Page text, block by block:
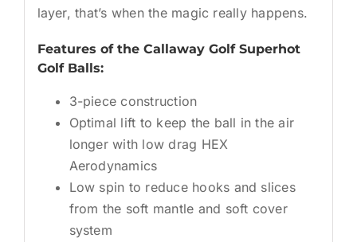
layer, that’s when the magic really happens.
Features of the Callaway Golf Superhot
Golf Balls:
3-piece construction
Optimal lift to keep the ball in the air
longer with low drag HEX
Aerodynamics
Low spin to reduce hooks and slices
from the soft mantle and soft cover
system